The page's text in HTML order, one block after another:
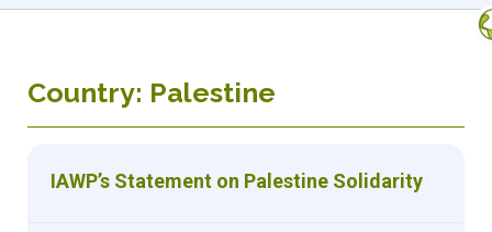
Country: Palestine
IAWP’s Statement on Palestine Solidarity